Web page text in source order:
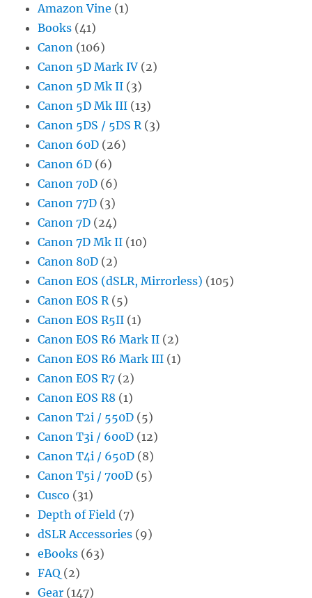
Amazon Vine (1)
Books (41)
Canon (106)
Canon 5D Mark IV (2)
Canon 5D Mk II (3)
Canon 5D Mk III (13)
Canon 5DS / 5DS R(3)
Canon 60D (26)
Canon 6D (6)
Canon 70D (6)
Canon 77D (3)
Canon 7D (24)
Canon 7D Mk II (10)
Canon 80D (2)
Canon EOS (dSLR, Mirrorless) (105)
Canon EOS R(5)
Canon EOS R5II (1)
Canon EOS R6 Mark II (2)
Canon EOS R6 Mark III (1)
Canon EOS R7 (2)
Canon EOS R8 (1)
Canon T2i / 550D (5)
Canon T3i / 600D (12)
Canon T4i / 650D (8)
Canon T5i / 700D (5)
Cusco (31)
Depth of Field (7)
dSLR Accessories (9)
eBooks (63)
FAQ (2)
Gear (147)